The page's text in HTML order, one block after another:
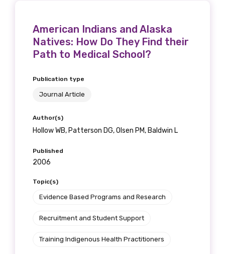
American Indians and Alaska
Natives: How Do They Find their
Path to Medical School?
Publication type
Journal Article
Author(s)
Hollow WB, Patterson DG, Olsen PM, Baldwin L
Published
2006
Topic(s)
Evidence Based Programs and Research
Recruitment and Student Support
Training Indigenous Health Practitioners